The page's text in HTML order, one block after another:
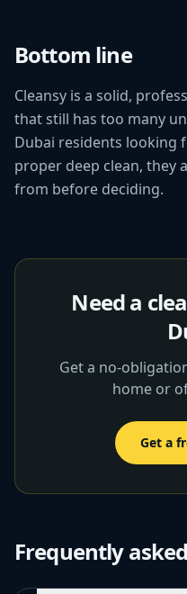
Bottom line
Cleansy is a solid,
that still has too many
Dubai residents looking
proper deep clean, they
from before deciding.
Need a
Get a no-
home or
Get a
Frequently